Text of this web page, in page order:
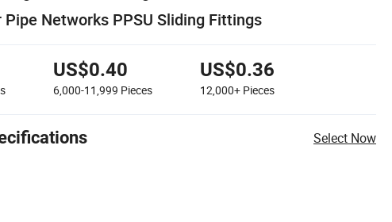
Pipe Networks PPSU Sliding Fittings
US$0.40
6,000-11,999 Pieces
US$0.36
12,000+ Pieces
Select Now